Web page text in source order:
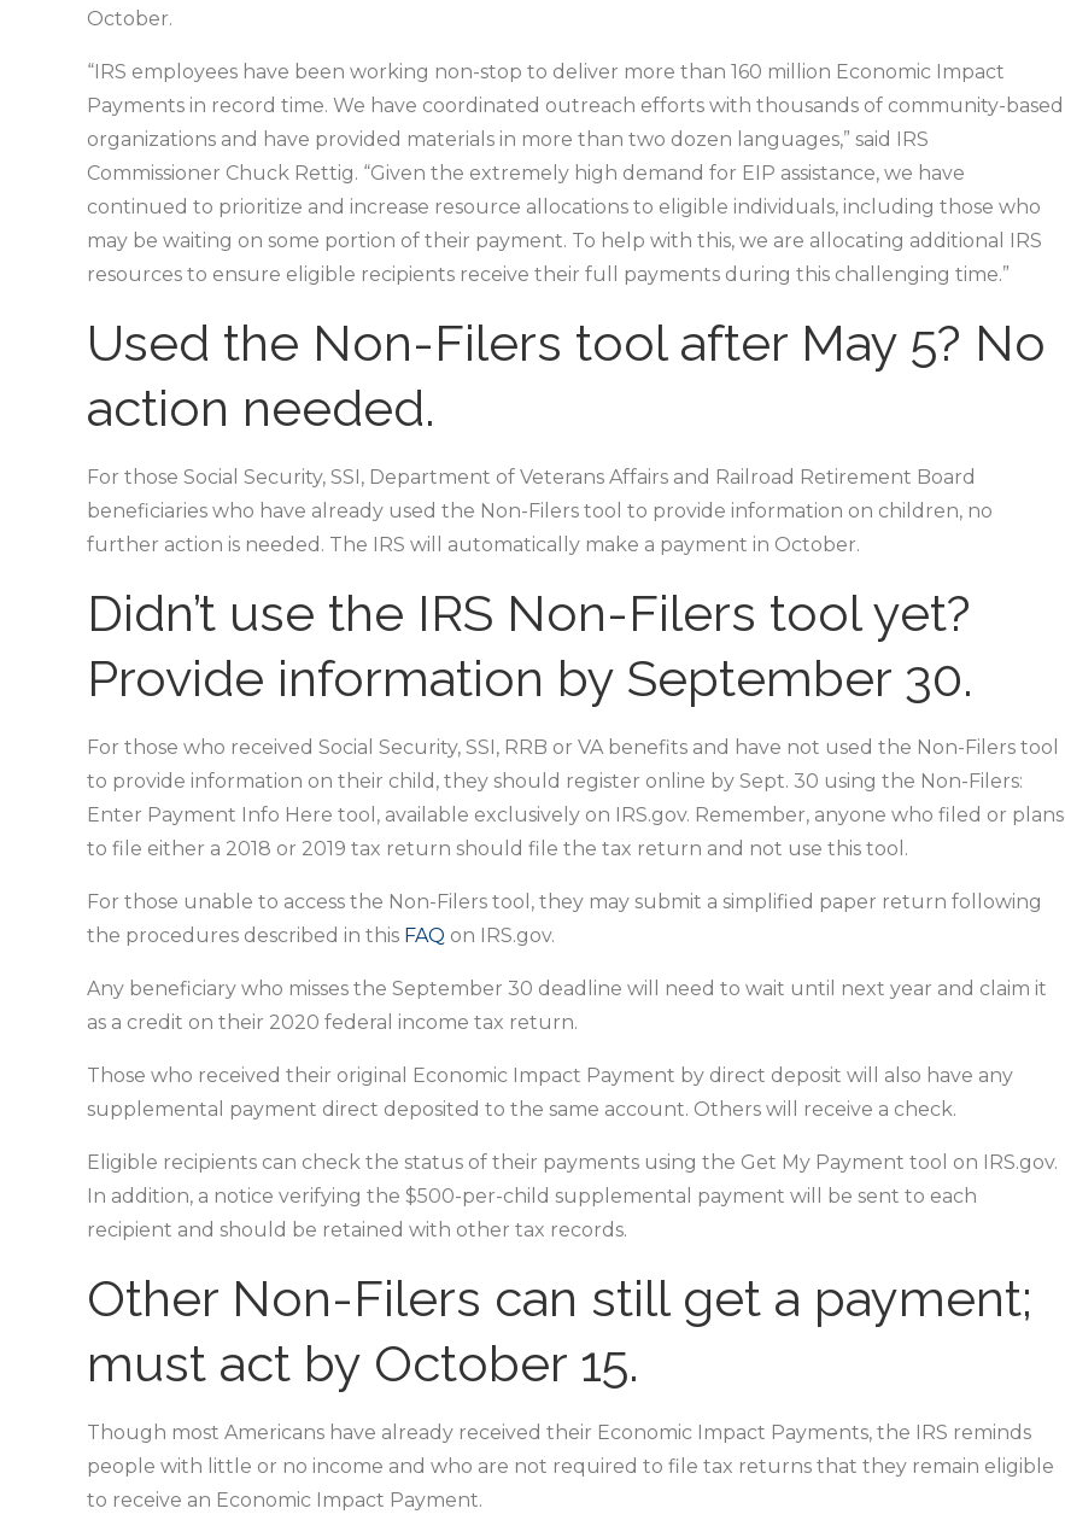
October.
“IRS employees have been working non-stop to deliver more than 160 million Economic Impact
Payments in record time. We have coordinated outreach efforts with thousands of community-based
organizations and have provided materials in more than two dozen languages,” said IRS
Commissioner Chuck Rettig. “Given the extremely high demand for EIP assistance, we have
continued to prioritize and increase resource allocations to eligible individuals, including those who
may be waiting on some portion of their payment. To help with this, we are allocating additional IRS
resources to ensure eligible recipients receive their full payments during this challenging time.”
Used the Non-Filers tool after May 5? No
action needed.
For those Social Security, SSI, Department of Veterans Affairs and Railroad Retirement Board
beneficiaries who have already used the Non-Filers tool to provide information on children, no
further action is needed. The IRS will automatically make a payment in October.
Didn’t use the IRS Non-Filers tool yet?
Provide information by September 30.
For those who received Social Security, SSI, RRB or VA benefits and have not used the Non-Filers tool
to provide information on their child, they should register online by Sept. 30 using the Non-Filers:
Enter Payment Info Here tool, available exclusively on IRS.gov. Remember, anyone who filed or plans
to file either a 2018 or 2019 tax return should file the tax return and not use this tool.
For those unable to access the Non-Filers tool, they may submit a simplified paper return following
the procedures described in this FAQ on IRS.gov.
Any beneficiary who misses the September 30 deadline will need to wait until next year and claim it
as a credit on their 2020 federal income tax return.
Those who received their original Economic Impact Payment by direct deposit will also have any
supplemental payment direct deposited to the same account. Others will receive a check.
Eligible recipients can check the status of their payments using the Get My Payment tool on IRS.gov.
In addition, a notice verifying the $500-per-child supplemental payment will be sent to each
recipient and should be retained with other tax records.
Other Non-Filers can still get a payment;
must act by October 15.
Though most Americans have already received their Economic Impact Payments, the IRS reminds
people with little or no income and who are not required to file tax returns that they remain eligible
to receive an Economic Impact Payment.